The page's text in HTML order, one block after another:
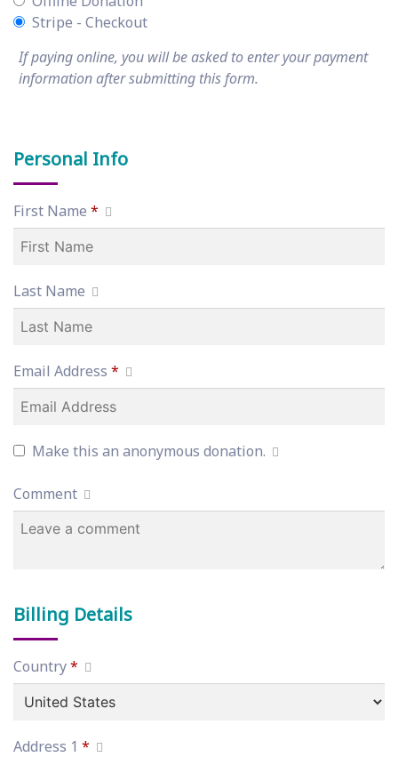
Stripe - Checkout
If paying online, you will be asked to enter your payment
information after submitting this form.
Personal Info
First Name *
Last Name
Email Address *
Make this an anonymous donation.
Comment
Billing Details
Country*
Address 1 *